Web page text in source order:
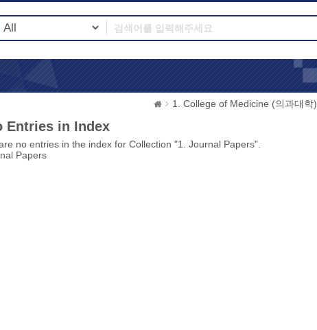
1. College of Medicine (의과대학)
Entries in Index
no entries in the index for Collection "1. Journal Papers".
Papers